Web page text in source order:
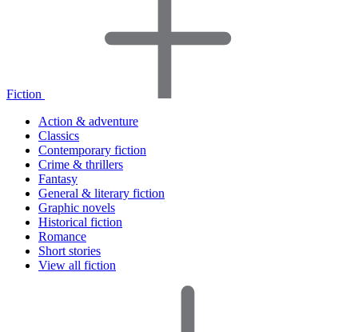
Fiction
Action & adventure
Classics
Contemporary fiction
Crime & thrillers
Fantasy
General & literary fiction
Graphic novels
Historical fiction
Romance
Short stories
View all fiction